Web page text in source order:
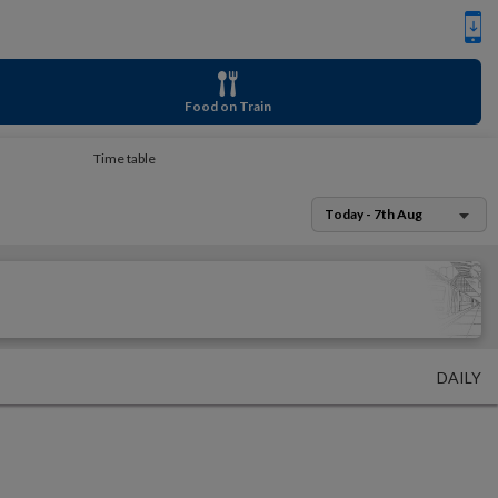
Food on Train
Time table
Today - 7th Aug
DAILY